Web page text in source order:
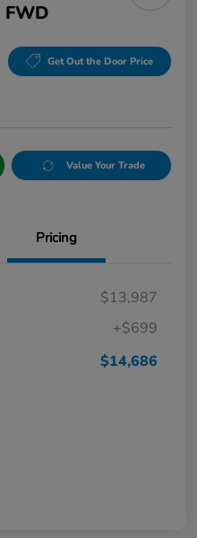
Get Out the Door Price
Value Your Trade
Pricing
$13,987
+$699
$14,686